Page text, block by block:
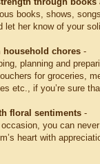
books, shows,
let her know of your
household chores -
planning and
for groceries,
etc., if you’re sure
floral sentiments -
you can
heart with